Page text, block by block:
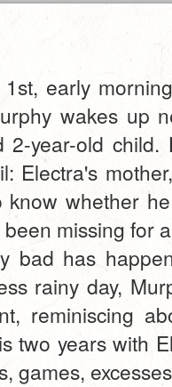
early
wakes up
2-year-old child.
Electra's
know whether
missing for
bad has
rainy day,
reminiscing
two years with
games,